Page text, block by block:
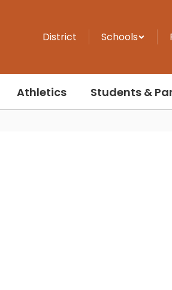
District Schools
Athletics Students &